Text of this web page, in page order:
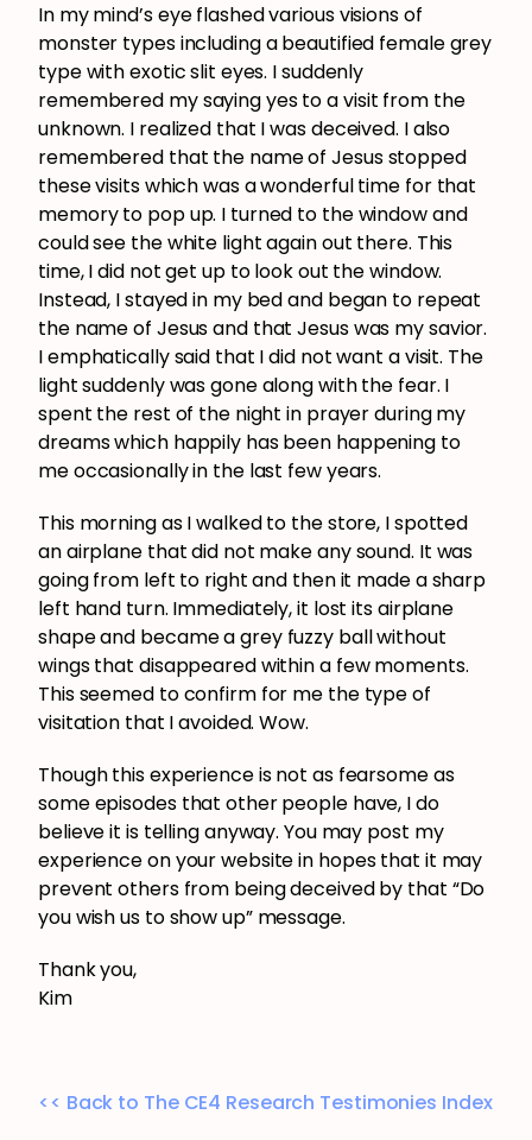
In my mind’s eye flashed various visions of
monster types including a beautified female grey
type with exotic slit eyes. I suddenly
remembered my saying yes to a visit from the
unknown. I realized that I was deceived. I also
remembered that the name of Jesus stopped
these visits which was a wonderful time for that
memory to pop up. I turned to the window and
could see the white light again out there. This
time, I did not get up to look out the window.
Instead, I stayed in my bed and began to repeat
the name of Jesus and that Jesus was my savior.
I emphatically said that I did not want a visit. The
light suddenly was gone along with the fear. I
spent the rest of the night in prayer during my
dreams which happily has been happening to
me occasionally in the last few years.
This morning as I walked to the store, I spotted
an airplane that did not make any sound. It was
going from left to right and then it made a sharp
left hand turn. Immediately, it lost its airplane
shape and became a grey fuzzy ball without
wings that disappeared within a few moments.
This seemed to confirm for me the type of
visitation that I avoided. Wow.
Though this experience is not as fearsome as
some episodes that other people have, I do
believe it is telling anyway. You may post my
experience on your website in hopes that it may
prevent others from being deceived by that “Do
you wish us to show up” message.
Thank you,
Kim
<< Back to The CE4 Research Testimonies Index